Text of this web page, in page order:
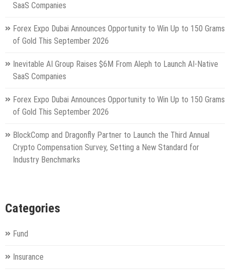
SaaS Companies
Forex Expo Dubai Announces Opportunity to Win Up to 150 Grams
of Gold This September 2026
Inevitable AI Group Raises $6M From Aleph to Launch AI-Native
SaaS Companies
Forex Expo Dubai Announces Opportunity to Win Up to 150 Grams
of Gold This September 2026
BlockComp and Dragonfly Partner to Launch the Third Annual
Crypto Compensation Survey, Setting a New Standard for
Industry Benchmarks
Categories
Fund
Insurance